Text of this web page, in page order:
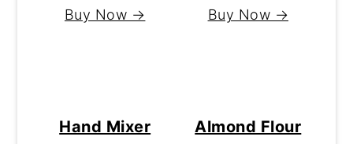
Buy Now → Buy Now →
Hand Mixer Almond Flour